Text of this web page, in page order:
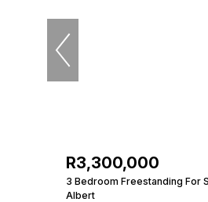
R3,300,000
3 Bedroom Freestanding For
Albert